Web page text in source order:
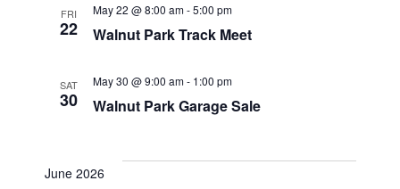
FRI
22 Walnut Park Track Meet
May 22 @ 8:00 am-5:00 pm
SAT
30 Walnut Park Garage Sale
May 30 @ 9:00 am- 1:00 pm
June 2026